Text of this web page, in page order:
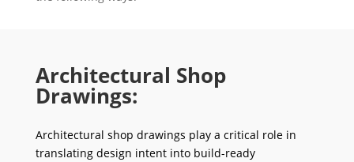
Architectural Shop
Drawings:
Architectural shop drawings play a critical role in
translating design intent into build-ready